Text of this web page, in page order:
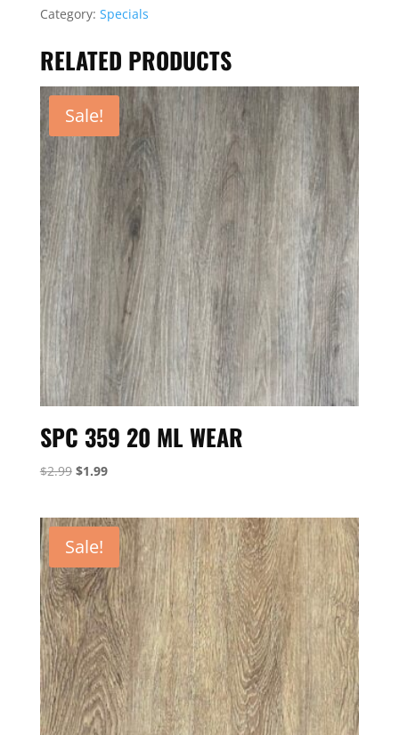
Category: Specials
RELATED PRODUCTS
Sale!
SPC 359 20 ML WEAR
$2.99 Original
$2.99.
$1.99Current
$1.99.
Sale!